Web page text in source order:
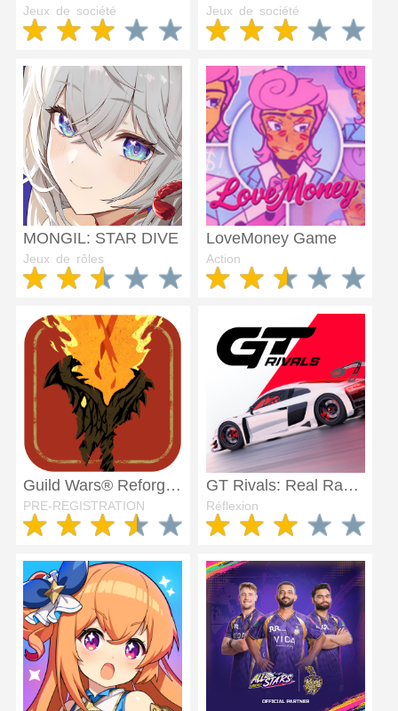
Jeux de société Jeux de société
MONGIL: STAR DIVE
Jeux de rôles
LoveMoney Game
Action
Guild Wars® Reforged
PRE-REGISTRATION
GT Rivals: Real Racing Sim
Réflexion